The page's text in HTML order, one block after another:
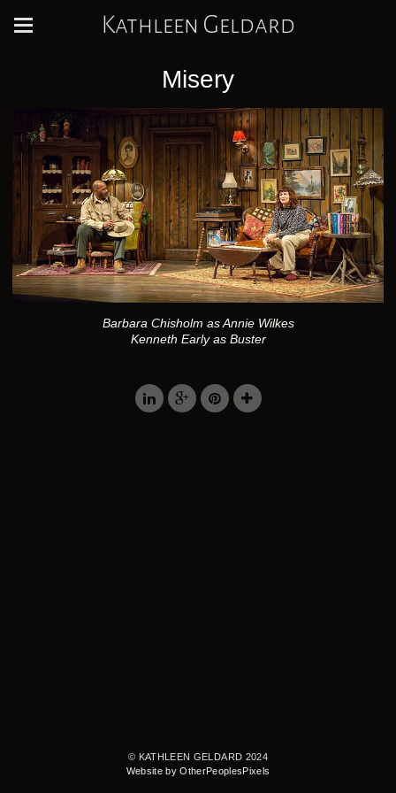
Kathleen Geldard
Misery
Barbara Chisholm as Annie Wilkes
Kenneth Early as Buster
© KATHLEEN GELDARD 2024
Website by OtherPeoplesPixels